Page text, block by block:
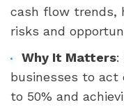
cash flow trends,
risks and
Why It Matters:
businesses to act
to 50% and